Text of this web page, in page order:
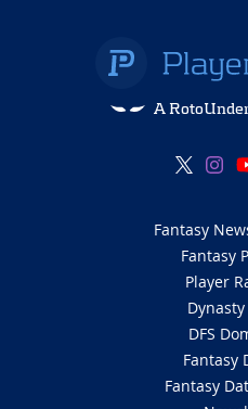
A
Fantasy
Fantasy
Player
DFS
Fantasy
Fantasy